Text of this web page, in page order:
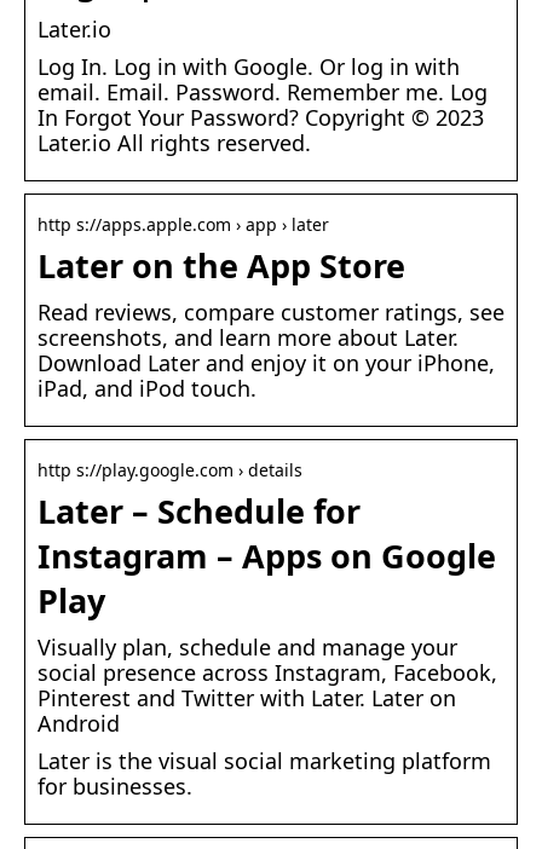
Later.io
Log In. Log in with Google. Or log in with
email. Email. Password. Remember me. Log
In Forgot Your Password? Copyright © 2023
Later.io All rights reserved.
http s://apps.apple.com › app › later
Later on the App Store
Read reviews, compare customer ratings, see
screenshots, and learn more about Later.
Download Later and enjoy it on your iPhone,
iPad, and iPod touch.
http s://play.google.com › details
Later – Schedule for
Instagram – Apps on Google
Play
Visually plan, schedule and manage your
social presence across Instagram, Facebook,
Pinterest and Twitter with Later. Later on
Android
Later is the visual social marketing platform
for businesses.